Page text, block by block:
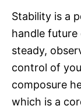
Stability is a
handle future
steady,
control of
composure
which is a